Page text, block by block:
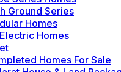
Ground Series
Homes
Homes
Homes For Sale